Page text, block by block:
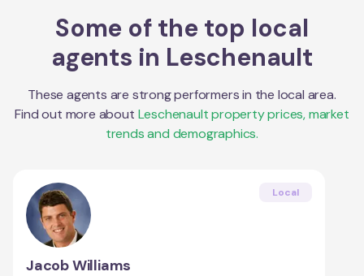
Some of the top local
agents in Leschenault
These agents are strong performers in the local area.
Find out more about Leschenaultproperty prices, market
trends and demographics.
Local
Jacob Williams